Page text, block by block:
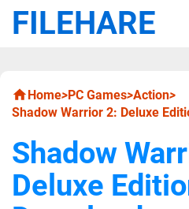
FILEHARE
Home>PC Games>Action>
Shadow Warrior 2: Deluxe
Shadow
Deluxe